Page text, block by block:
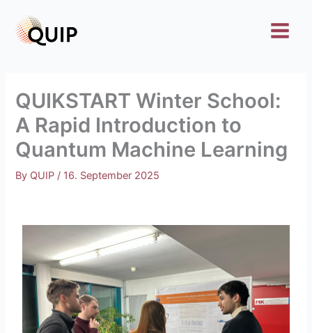
content
QUIKSTART Winter School:
A Rapid Introduction to
Quantum Machine Learning
By QUIP / 16. September 2025